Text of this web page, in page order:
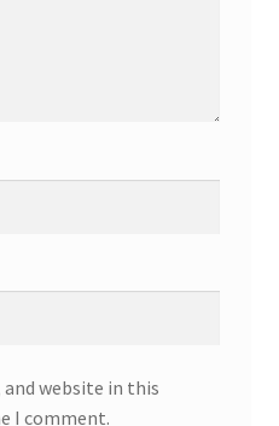
and website in this
I comment.